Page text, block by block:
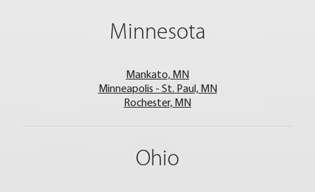
Minnesota
Mankato, MN
Minneapolis - St. Paul, MN
Rochester, MN
Ohio